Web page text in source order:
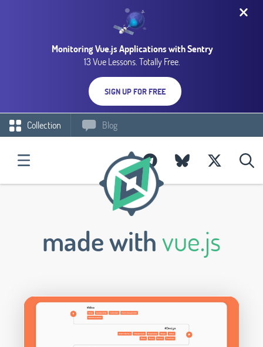
Monitoring Vue.js Applications with Sentry
13 Vue Lessons. Totally Free.
SIGN UP FOR FREE
Collection Blog
made withvue.js